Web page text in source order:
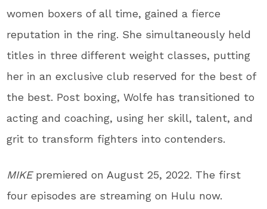
women boxers of all time, gained a fierce
reputation in the ring. She simultaneously held
titles in three different weight classes, putting
her in an exclusive club reserved for the best of
the best. Post boxing, Wolfe has transitioned to
acting and coaching, using her skill, talent, and
grit to transform fighters into contenders.
MIKEpremiered on August 25, 2022. The first
four episodes are streaming on Hulu now.